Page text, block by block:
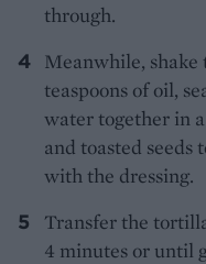
through.
Meanwhile, shake
teaspoons of oil,
water together in
and toasted
with the dressing.
Transfer the
4 minutes or until